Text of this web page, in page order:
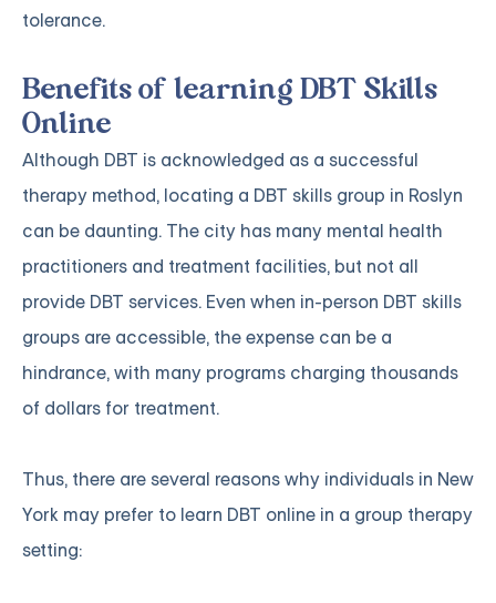
tolerance.
Benefits of learning DBT Skills
Online
Although DBT is acknowledged as a successful
therapy method, locating a DBT skills group in Roslyn
can be daunting. The city has many mental health
practitioners and treatment facilities, but not all
provide DBT services. Even when in-person DBT skills
groups are accessible, the expense can be a
hindrance, with many programs charging thousands
of dollars for treatment.
Thus, there are several reasons why individuals in New
York may prefer to learn DBT online in a group therapy
setting: